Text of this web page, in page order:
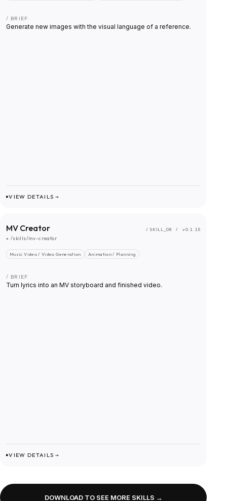
/ BRIEF
Generate new images with the visual language of a reference.
VIEW DETAILS →
MV Creator / SKILL_08 / v0.1.15
▸ /skills/mv-creator
Music Video / Video Generation Animation / Planning
/ BRIEF
Turn lyrics into an MV storyboard and finished video.
VIEW DETAILS →
DOWNLOAD TO SEE MORE SKILLS →